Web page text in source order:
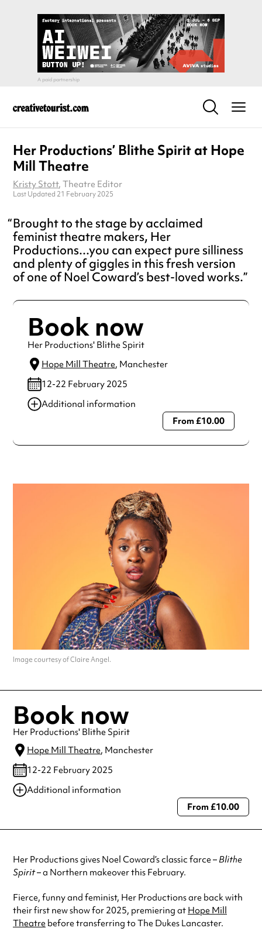
Her Productions’ Blithe Spirit at Hope
Mill Theatre
Kristy Stott, Theatre Editor
Last Updated 21 February 2025
Brought to the stage by acclaimed
feminist theatre makers, Her
Productions...you can expect pure silliness
and plenty of giggles in this fresh version
of one of Noel Coward’s best-loved works.
Book now
Her Productions' Blithe Spirit
Hope Mill Theatre, Manchester
12-22 February 2025
Additional information
Always double check opening hours with the venue before
From £10.00
Image courtesy of Claire Angel.
Book now
Her Productions' Blithe Spirit
Hope Mill Theatre, Manchester
12-22 February 2025
Additional information
Always double check opening hours with the venue before making a
From £10.00
Her Productions gives Noel Coward’s classic farce – Blithe
Spirit– a Northern makeover this February.
Fierce, funny and feminist, Her Productions are back with
their first new show for 2025, premiering at Hope Mill
Theatre before transferring to The Dukes Lancaster.